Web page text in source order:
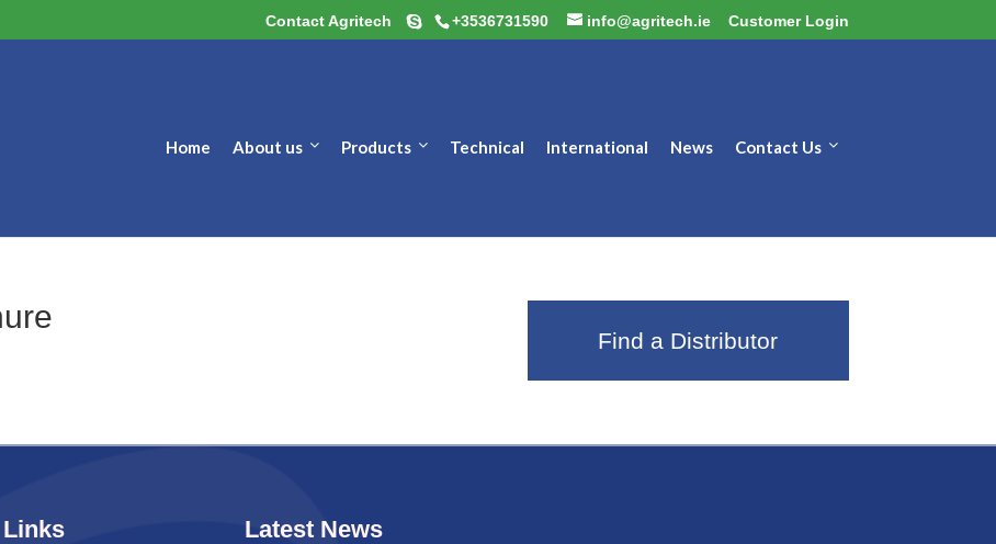
Contact Agritech +3536731590 info@agritech.ie Customer Login
Home About us Products Technical International News Contact Us
Find a Distributor
Links Latest News